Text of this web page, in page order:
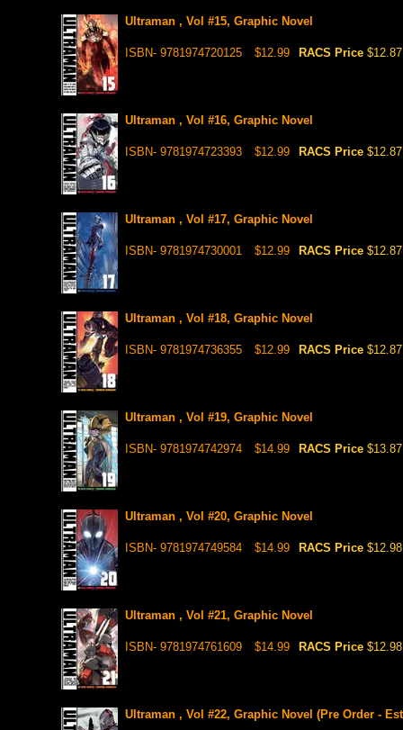
Ultraman , Vol #15, Graphic Novel
ISBN- 9781974720125 $12.99 RACS Price $12.87
Ultraman , Vol #16, Graphic Novel
ISBN- 9781974723393 $12.99 RACS Price $12.87
Ultraman , Vol #17, Graphic Novel
ISBN- 9781974730001 $12.99 RACS Price $12.87
Ultraman , Vol #18, Graphic Novel
ISBN- 9781974736355 $12.99 RACS Price $12.87
Ultraman , Vol #19, Graphic Novel
ISBN- 9781974742974 $14.99 RACS Price $13.87
Ultraman , Vol #20, Graphic Novel
ISBN- 9781974749584 $14.99 RACS Price $12.98
Ultraman , Vol #21, Graphic Novel
ISBN- 9781974761609 $14.99 RACS Price $12.98
Ultraman , Vol #22, Graphic Novel (Pre Order -